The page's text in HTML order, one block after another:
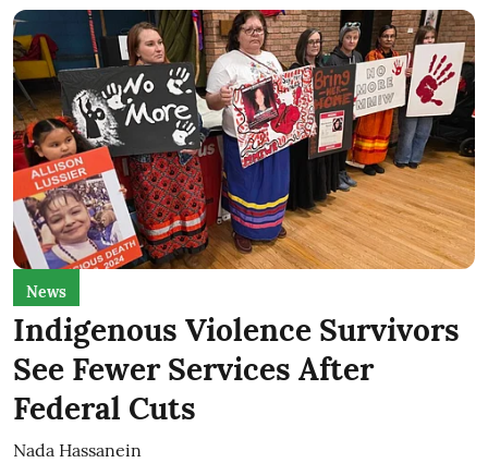
News
Indigenous Violence Survivors
See Fewer Services After
Federal Cuts
Nada Hassanein